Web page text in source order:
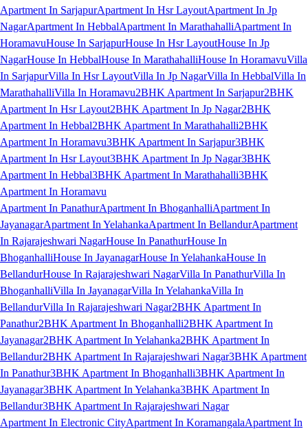
Apartment In SarjapurApartment In Hsr LayoutApartment In Jp
NagarApartment In HebbalApartment In MarathahalliApartment In
HoramavuHouse In SarjapurHouse In Hsr LayoutHouse In Jp
NagarHouse In HebbalHouse In MarathahalliHouse In HoramavuVilla
In SarjapurVilla In Hsr LayoutVilla In Jp NagarVilla In HebbalVilla In
MarathahalliVilla In Horamavu2BHK Apartment In Sarjapur2BHK
Apartment In Hsr Layout2BHK Apartment In Jp Nagar2BHK
Apartment In Hebbal2BHK Apartment In Marathahalli2BHK
Apartment In Horamavu3BHK Apartment In Sarjapur3BHK
Apartment In Hsr Layout3BHK Apartment In Jp Nagar3BHK
Apartment In Hebbal3BHK Apartment In Marathahalli3BHK
Apartment In Horamavu
Apartment In PanathurApartment In BhoganhalliApartment In
JayanagarApartment In YelahankaApartment In BellandurApartment
In Rajarajeshwari NagarHouse In PanathurHouse In
BhoganhalliHouse In JayanagarHouse In YelahankaHouse In
BellandurHouse In Rajarajeshwari NagarVilla In PanathurVilla In
BhoganhalliVilla In JayanagarVilla In YelahankaVilla In
BellandurVilla In Rajarajeshwari Nagar2BHK Apartment In
Panathur2BHK Apartment In Bhoganhalli2BHK Apartment In
Jayanagar2BHK Apartment In Yelahanka2BHK Apartment In
Bellandur2BHK Apartment In Rajarajeshwari Nagar3BHK Apartment
In Panathur3BHK Apartment In Bhoganhalli3BHK Apartment In
Jayanagar3BHK Apartment In Yelahanka3BHK Apartment In
Bellandur3BHK Apartment In Rajarajeshwari Nagar
Apartment In Electronic CityApartment In KoramangalaApartment In